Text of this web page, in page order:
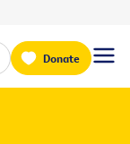
Donate